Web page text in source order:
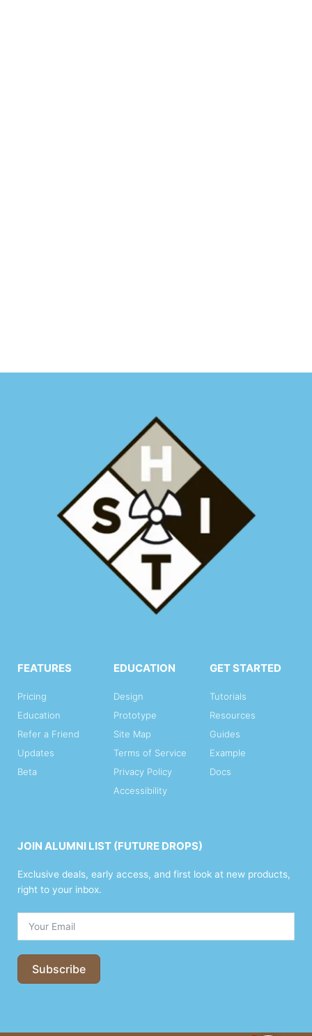
FEATURES
Pricing
Education
Refer a Friend
Updates
Beta
EDUCATION
Design
Prototype
Site Map
Terms of Service
Privacy Policy
Accessibility
GET STARTED
Tutorials
Resources
Guides
Example
Docs
JOIN ALUMNI LIST (FUTURE DROPS)
Exclusive deals, early access, and first look at new products,
right to your inbox.
Subscribe